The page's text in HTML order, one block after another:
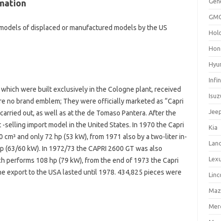
of displaced or manufactured models by the US
were built exclusively in the Cologne plant, received
no brand emblem; They were officially marketed as “Capri
out, as well as at the de Tomaso Pantera. After the
selling import model in the United States. In 1970 the Capri
and only 72 hp (53 kW), from 1971 also by a two-liter in-
60 kW). In 1972/73 the CAPRI 2600 GT was also
performs 108 hp (79 kW), from the end of 1973 the Capri
export to the USA lasted until 1978. 434,825 pieces were
Kia